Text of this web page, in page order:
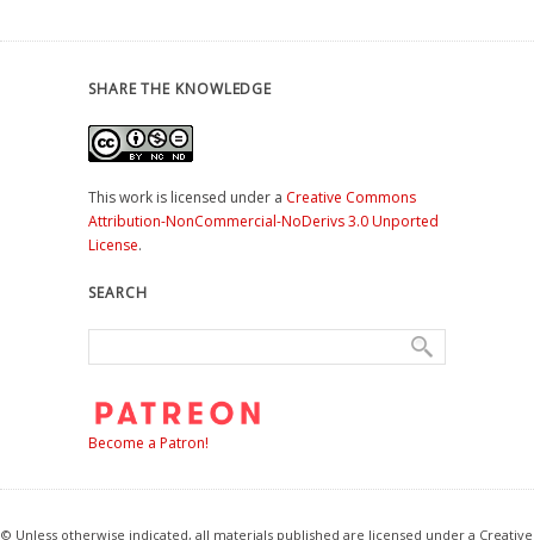
SHARE THE KNOWLEDGE
This work is licensed under a Creative Commons
Attribution-NonCommercial-NoDerivs 3.0 Unported
License.
SEARCH
Become a Patron!
© Unless otherwise indicated, all materials published are licensed under a Creative